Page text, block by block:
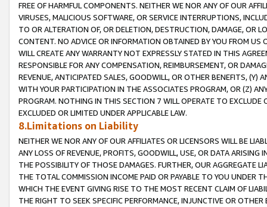
FREE OF HARMFUL COMPONENTS. NEITHER WE NOR ANY OF OUR
VIRUSES, MALICIOUS SOFTWARE, OR SERVICE INTERRUPTIONS,
TO OR ALTERATION OF, OR DELETION, DESTRUCTION, DAMAGE, OR
CONTENT. NO ADVICE OR INFORMATION OBTAINED BY YOU FROM
WILL CREATE ANY WARRANTY NOT EXPRESSLY STATED IN THIS
RESPONSIBLE FOR ANY COMPENSATION, REIMBURSEMENT, OR
REVENUE, ANTICIPATED SALES, GOODWILL, OR OTHER BENEFITS,
WITH YOUR PARTICIPATION IN THE ASSOCIATES PROGRAM, OR (Z)
PROGRAM. NOTHING IN THIS SECTION 7 WILL OPERATE TO
EXCLUDED OR LIMITED UNDER APPLICABLE LAW.
8.Limitations on Liability
NEITHER WE NOR ANY OF OUR AFFILIATES OR LICENSORS WILL BE
ANY LOSS OF REVENUE, PROFITS, GOODWILL, USE, OR DATA ARISING
THE POSSIBILITY OF THOSE DAMAGES. FURTHER, OUR AGGREGATE
THE TOTAL COMMISSION INCOME PAID OR PAYABLE TO YOU UNDER
WHICH THE EVENT GIVING RISE TO THE MOST RECENT CLAIM OF
THE RIGHT TO SEEK SPECIFIC PERFORMANCE, INJUNCTIVE OR